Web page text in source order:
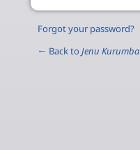
Forgot your password?
← Back to Jenu Kurumba